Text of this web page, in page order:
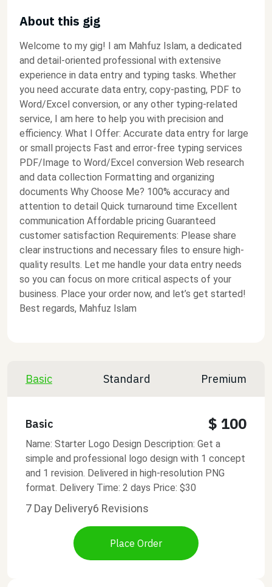
About this gig
Welcome to my gig! I am Mahfuz Islam, a dedicated
and detail-oriented professional with extensive
experience in data entry and typing tasks. Whether
you need accurate data entry, copy-pasting, PDF to
Word/Excel conversion, or any other typing-related
service, I am here to help you with precision and
efficiency. What I Offer: Accurate data entry for large
or small projects Fast and error-free typing services
PDF/Image to Word/Excel conversion Web research
and data collection Formatting and organizing
documents Why Choose Me? 100% accuracy and
attention to detail Quick turnaround time Excellent
communication Affordable pricing Guaranteed
customer satisfaction Requirements: Please share
clear instructions and necessary files to ensure high-
quality results. Let me handle your data entry needs
so you can focus on more critical aspects of your
business. Place your order now, and let’s get started!
Best regards, Mahfuz Islam
Basic Standard Premium
Basic $ 100
Name: Starter Logo Design Description: Get a
simple and professional logo design with 1 concept
and 1 revision. Delivered in high-resolution PNG
format. Delivery Time: 2 days Price: $30
7 Day Delivery6 Revisions
Place Order